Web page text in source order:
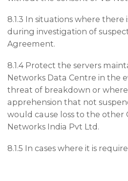
8.1.3 In situations where there
during investigation of
Agreement.
8.1.4 Protect the servers
Networks Data Centre in the
threat of breakdown or
apprehension that not
would cause loss to the other
Networks India Pvt Ltd.
8.1.5 In cases where it is